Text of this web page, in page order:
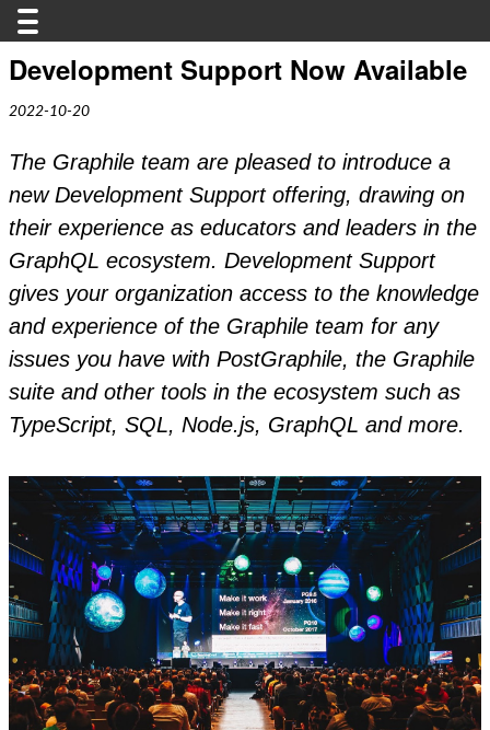
Development Support Now Available
2022-10-20
The Graphile team are pleased to introduce a
new Development Support offering, drawing on
their experience as educators and leaders in the
GraphQL ecosystem. Development Support
gives your organization access to the knowledge
and experience of the Graphile team for any
issues you have with PostGraphile, the Graphile
suite and other tools in the ecosystem such as
TypeScript, SQL, Node.js, GraphQL and more.